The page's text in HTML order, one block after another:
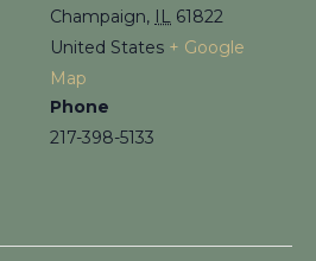
Champaign, IL 61822
United States + Google
Map
Phone
217-398-5133